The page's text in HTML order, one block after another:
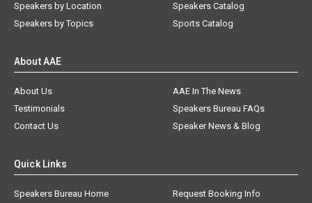
Speakers by Location
Speakers by Topics
Speakers Catalog
Sports Catalog
About AAE
About Us
AAE In The News
Testimonials
Speakers Bureau FAQs
Contact Us
Speaker News & Blog
Quick Links
Speakers Bureau Home Request Booking Info